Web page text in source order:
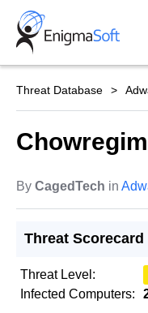
Skip
content
Threat Database
By CagedTech in
Threat Scorecard
Threat Level:
Infected Computers: